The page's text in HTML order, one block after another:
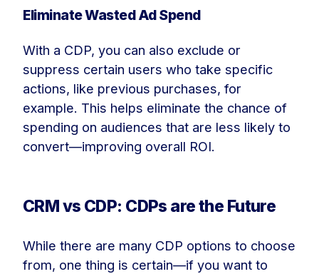
Eliminate Wasted Ad Spend
With a CDP, you can also exclude or
suppress certain users who take specific
actions, like previous purchases, for
example. This helps eliminate the chance of
spending on audiences that are less likely to
convert—improving overall ROI.
CRM vs CDP: CDPs are the Future
While there are many CDP options to choose
from, one thing is certain—if you want to